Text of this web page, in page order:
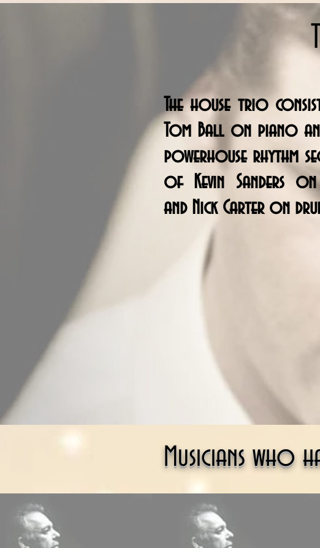
The house trio
Tom Ball on piano
powerhouse rhythm
of Kevin Sanders on
and Nick Carter on
Musicians who